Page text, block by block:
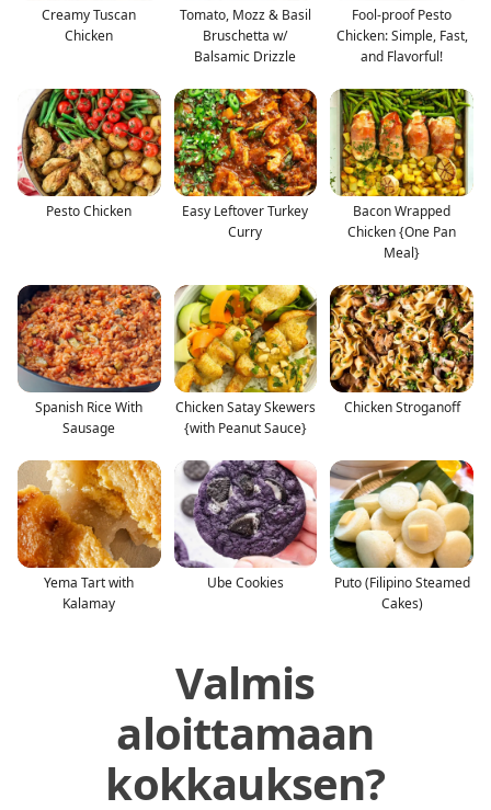
Creamy Tuscan
Chicken
Tomato, Mozz & Basil
Bruschetta w/
Balsamic Drizzle
Fool-proof Pesto
Chicken: Simple, Fast,
and Flavorful!
Pesto Chicken
Easy Leftover Turkey
Curry
Bacon Wrapped
Chicken {One Pan
Meal}
Spanish Rice With
Sausage
Chicken Satay Skewers
{with Peanut Sauce}
Chicken Stroganoff
Yema Tart with
Kalamay
Ube Cookies
Puto (Filipino Steamed
Cakes)
Valmis
aloittamaan
kokkauksen?